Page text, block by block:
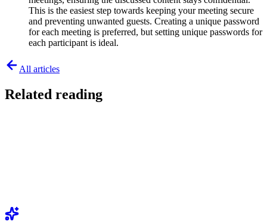
This is the easiest step towards keeping your meeting secure
and preventing unwanted guests. Creating a unique password
for each meeting is preferred, but setting unique passwords for
each participant is ideal.
All articles
Related reading